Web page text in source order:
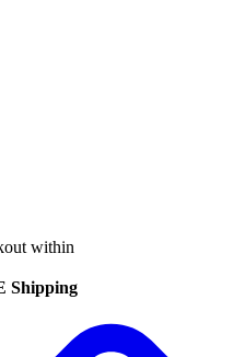
within
Shipping